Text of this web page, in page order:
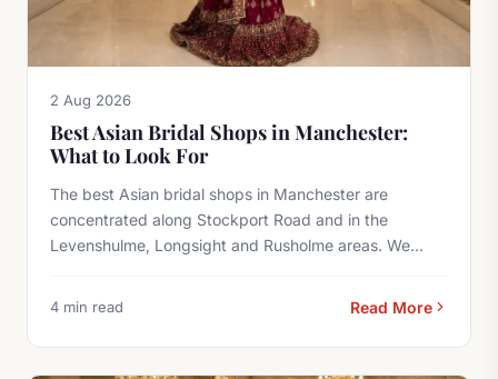
2 Aug 2026
Best Asian Bridal Shops in Manchester:
What to Look For
The best Asian bridal shops in Manchester are
concentrated along Stockport Road and in the
Levenshulme, Longsight and Rusholme areas. We
4 min read Read More